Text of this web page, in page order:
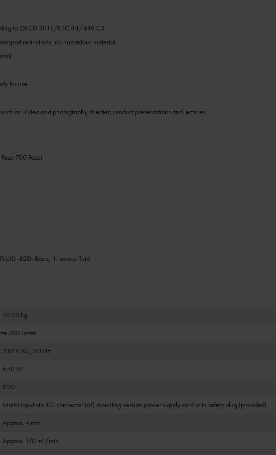
to OECD 301E/EEC 84/449 C3
restrictions, no hazardous material
for use
as: Video and photography; theater; product presentations and lectures
700 Fazer
-B2D- Basic, 1l smoke fluid
10.20 kg
700 Fazer
230 V AC, 50 Hz
640 W
IP20
Mains input via IEC connector (M) mounting version power supply cord with safety plug (provided)
Approx. 4 min
Approx. 170 m³/min